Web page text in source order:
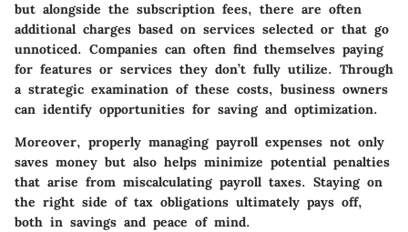
but alongside the subscription fees, there are often
additional charges based on services selected or that go
unnoticed. Companies can often find themselves paying
for features or services they don’t fully utilize. Through
a strategic examination of these costs, business owners
can identify opportunities for saving and optimization.
Moreover, properly managing payroll expenses not only
saves money but also helps minimize potential penalties
that arise from miscalculating payroll taxes. Staying on
the right side of tax obligations ultimately pays off,
both in savings and peace of mind.